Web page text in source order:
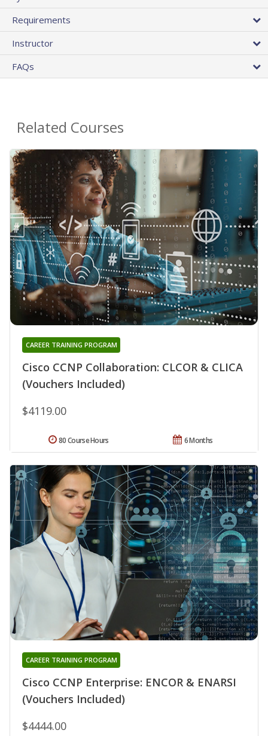
Requirements
Instructor
FAQs
Related Courses
Cisco CCNP Collaboration: CLCOR & CLICA
(Vouchers Included)
CAREER TRAINING PROGRAM
$4119.00
6 Months
80 Course Hours
Cisco CCNP Enterprise: ENCOR & ENARSI
(Vouchers Included)
CAREER TRAINING PROGRAM
$4444.00